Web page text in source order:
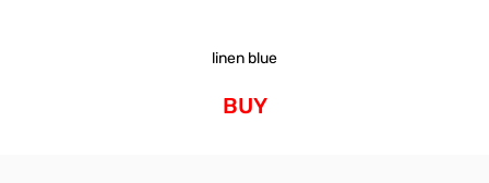
linen blue
BUY